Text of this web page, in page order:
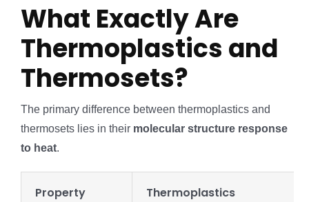
What Exactly Are
Thermoplastics and
Thermosets?
The primary difference between thermoplastics and
thermosets lies in their molecular structure response
to heat.
Property Thermoplastics